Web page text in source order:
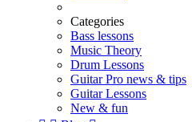
Categories
Bass lessons
Music Theory
Drum Lessons
Guitar Pro news & tips
Guitar Lessons
New & fun